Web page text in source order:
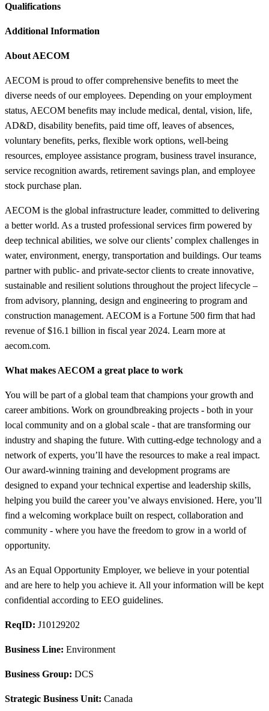
Qualifications
Additional Information
About AECOM
AECOM is proud to offer comprehensive benefits to meet the
diverse needs of our employees. Depending on your employment
status, AECOM benefits may include medical, dental, vision, life,
AD&D, disability benefits, paid time off, leaves of absences,
voluntary benefits, perks, flexible work options, well-being
resources, employee assistance program, business travel insurance,
service recognition awards, retirement savings plan, and employee
stock purchase plan.
AECOM is the global infrastructure leader, committed to delivering
a better world. As a trusted professional services firm powered by
deep technical abilities, we solve our clients’ complex challenges in
water, environment, energy, transportation and buildings. Our teams
partner with public- and private-sector clients to create innovative,
sustainable and resilient solutions throughout the project lifecycle –
from advisory, planning, design and engineering to program and
construction management. AECOM is a Fortune 500 firm that had
revenue of $16.1 billion in fiscal year 2024. Learn more at
aecom.com.
What makes AECOM a great place to work
You will be part of a global team that champions your growth and
career ambitions. Work on groundbreaking projects - both in your
local community and on a global scale - that are transforming our
industry and shaping the future. With cutting-edge technology and a
network of experts, you’ll have the resources to make a real impact.
Our award-winning training and development programs are
designed to expand your technical expertise and leadership skills,
helping you build the career you’ve always envisioned. Here, you’ll
find a welcoming workplace built on respect, collaboration and
community - where you have the freedom to grow in a world of
opportunity.
As an Equal Opportunity Employer, we believe in your potential
and are here to help you achieve it. All your information will be kept
confidential according to EEO guidelines.
ReqID: J10129202
Business Line: Environment
Business Group: DCS
Strategic Business Unit: Canada